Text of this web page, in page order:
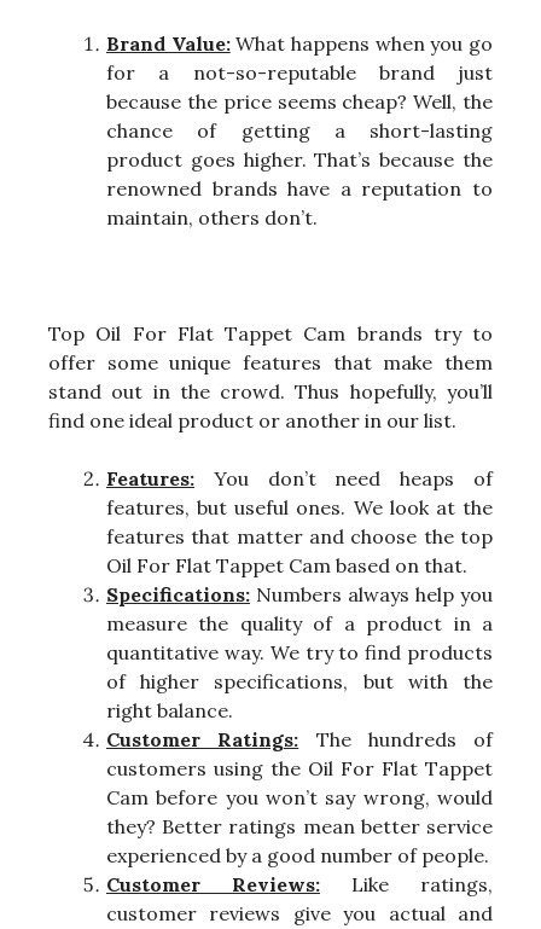
Brand Value:What happens when you go
for a not-so-reputable brand just
because the price seems cheap? Well, the
chance of getting a short-lasting
product goes higher. That’s because the
renowned brands have a reputation to
maintain, others don’t.
Top Oil For Flat Tappet Cam brands try to
offer some unique features that make them
stand out in the crowd. Thus hopefully, you’ll
find one ideal product or another in our list.
Features: You don’t need heaps of
features, but useful ones. We look at the
features that matter and choose the top
Oil For Flat Tappet Cam based on that.
Specifications: Numbers always help you
measure the quality of a product in a
quantitative way. We try to find products
of higher specifications, but with the
right balance.
Customer Ratings: The hundreds of
customers using the Oil For Flat Tappet
Cam before you won’t say wrong, would
they? Better ratings mean better service
experienced by a good number of people.
Customer Reviews: Like ratings,
customer reviews give you actual and